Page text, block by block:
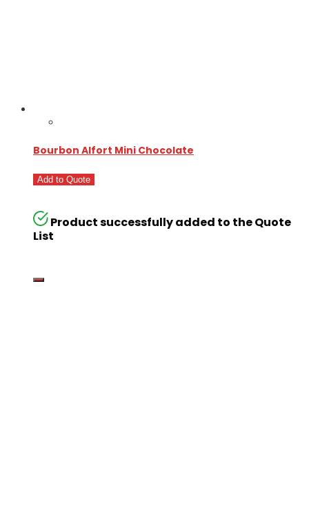
Bourbon Alfort Mini Chocolate
Add to Quote
Product successfully added to the Quote
List